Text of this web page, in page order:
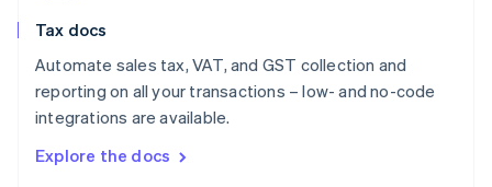
Tax docs
Automate sales tax, VAT, and GST collection and
reporting on all your transactions – low- and no-code
integrations are available.
Explore the docs
English
Spain
Sweden
SvenskaEnglish
DeutschFrançais Italiano